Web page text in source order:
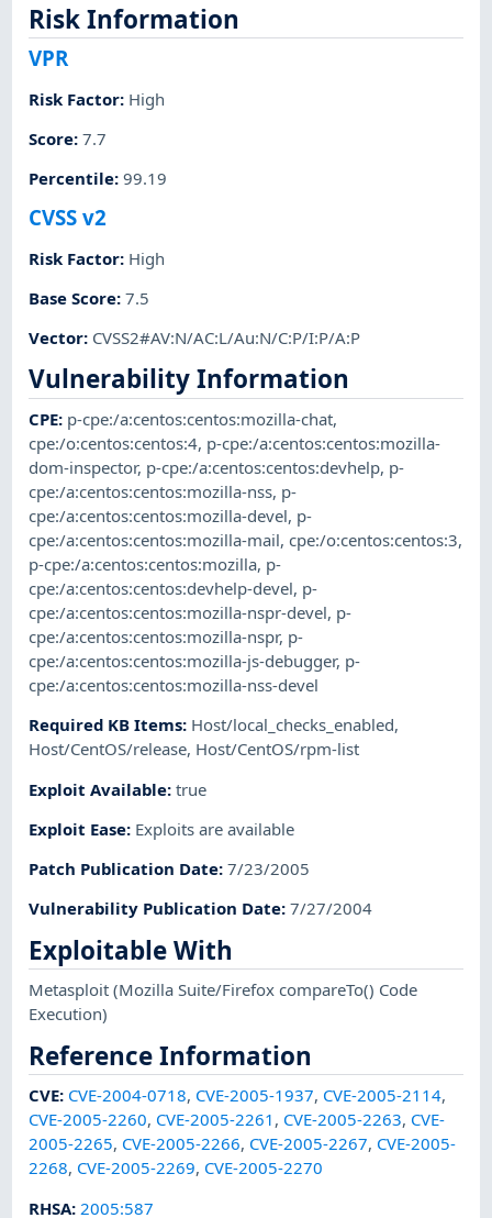
Risk Information
VPR
Risk Factor: High
Score:7.7
Percentile:99.19
CVSS v2
Risk Factor: High
Base Score:7.5
Vector: CVSS2#AV:N/AC:L/Au:N/C:P/I:P/A:P
Vulnerability Information
CPE: p-cpe:/a:centos:centos:mozilla-chat,
cpe:/o:centos:centos:4, p-cpe:/a:centos:centos:mozilla-
dom-inspector, p-cpe:/a:centos:centos:devhelp, p-
cpe:/a:centos:centos:mozilla-nss, p-
cpe:/a:centos:centos:mozilla-devel, p-
cpe:/a:centos:centos:mozilla-mail,cpe:/o:centos:centos:3,
p-cpe:/a:centos:centos:mozilla, p-
cpe:/a:centos:centos:devhelp-devel, p-
cpe:/a:centos:centos:mozilla-nspr-devel, p-
cpe:/a:centos:centos:mozilla-nspr, p-
cpe:/a:centos:centos:mozilla-js-debugger, p-
cpe:/a:centos:centos:mozilla-nss-devel
Required KB Items: Host/local_checks_enabled,
Host/CentOS/release, Host/CentOS/rpm-list
Exploit Available:true
Exploit Ease: Exploits are available
Patch Publication Date:7/23/2005
Vulnerability Publication Date:7/27/2004
Exploitable With
Metasploit(Mozilla Suite/Firefox compareTo() Code
Execution)
Reference Information
CVE: CVE-2004-0718, CVE-2005-1937, CVE-2005-2114,
CVE-2005-2260, CVE-2005-2261 , CVE-2005-2263, CVE-
2005-2265, CVE-2005-2266, CVE-2005-2267, CVE-2005-
2268, CVE-2005-2269, CVE-2005-2270
RHSA: 2005:587